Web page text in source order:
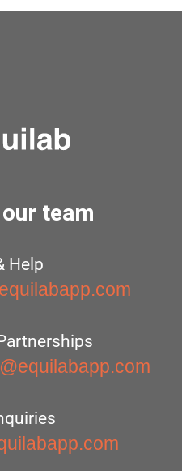
team
Help